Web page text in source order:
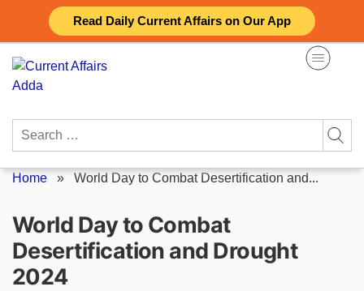
Read Daily Current Affairs on Our App
content
Search
Home » World Day to Combat Desertification and...
World Day to Combat
Desertification and Drought
2024